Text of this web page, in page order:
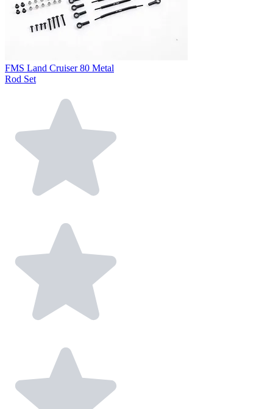
FMS Land Cruiser 80 Metal
Rod Set